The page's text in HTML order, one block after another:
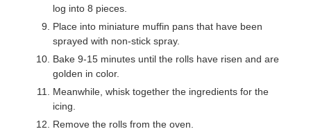
log into 8 pieces.
Place into miniature muffin pans that have been
sprayed with non-stick spray.
Bake 9-15 minutes until the rolls have risen and are
golden in color.
Meanwhile, whisk together the ingredients for the
icing.
Remove the rolls from the oven.